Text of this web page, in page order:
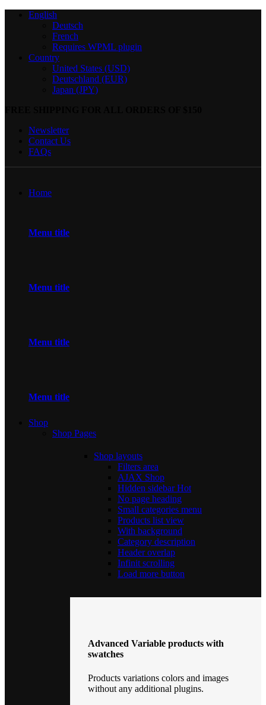
English
Deutsch
French
Requires WPML plugin
Country
United States (USD)
Deutschland (EUR)
Japan (JPY)
Newsletter
Contact Us
FAQs
Home
Menu title
Menu title
Menu title
Menu title
Shop
Shop Pages
Shop layouts
Filters area
AJAX Shop
Hidden sidebarHot
No page heading
Small categories menu
Products list view
With background
Category description
Header overlap
Infinit scrolling
Load more button
Advanced Variable products with
swatches
Products variations colors and images
without any additional plugins.